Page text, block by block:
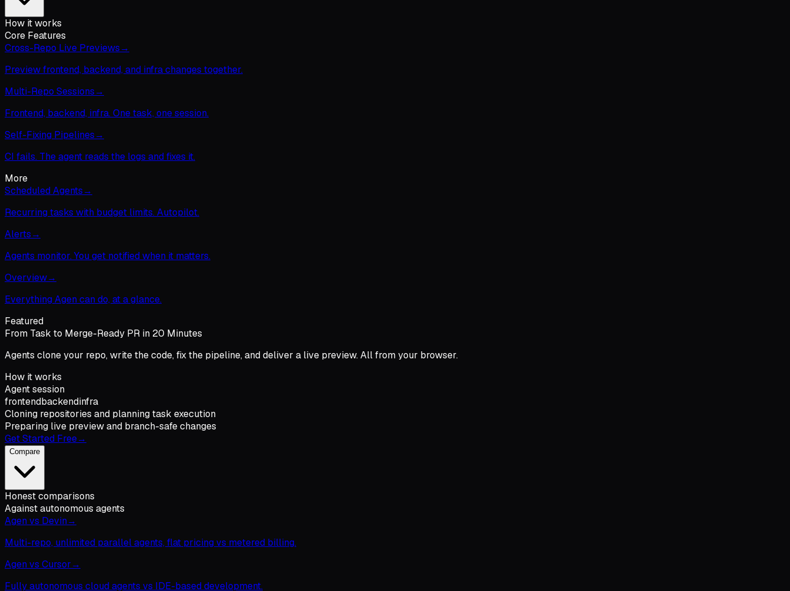
How it works
Core Features
Cross-Repo Live Previews→
Preview frontend, backend, and infra changes together.
Multi-Repo Sessions→
Frontend, backend, infra. One task, one session.
Self-Fixing Pipelines→
CI fails. The agent reads the logs and fixes it.
More
Scheduled Agents→
Recurring tasks with budget limits. Autopilot.
Alerts→
Agents monitor. You get notified when it matters.
Overview→
Everything Agen can do, at a glance.
Featured
From Task to Merge-Ready PR in 20 Minutes
Agents clone your repo, write the code, fix the pipeline, and deliver a live preview. All from your browser.
How it works
Agent session
frontendbackendinfra
Cloning repositories and planning task execution
Preparing live preview and branch-safe changes
Get Started Free→
Compare
Honest comparisons
Against autonomous agents
Agen vs Devin→
Multi-repo, unlimited parallel agents, flat pricing vs metered billing.
Agen vs Cursor→
Fully autonomous cloud agents vs IDE-based development.